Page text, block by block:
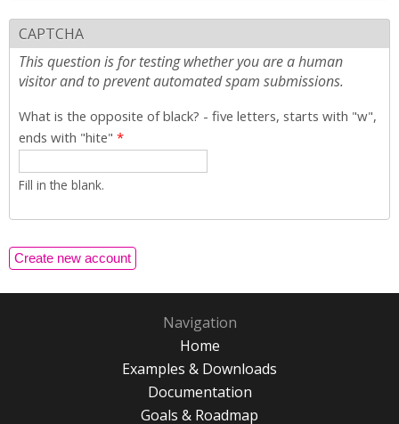
CAPTCHA
This question is for testing whether you are a human
visitor and to prevent automated spam submissions.
What is the opposite of black? - five letters, starts with "w",
ends with "hite" *
Fill in the blank.
Navigation
Home
Examples & Downloads
Documentation
Goals & Roadmap